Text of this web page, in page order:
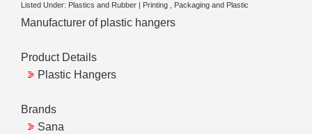
Listed Under: Plastics and Rubber Printing , Packaging and Plastic
Manufacturer of plastic hangers
Product Details
Plastic Hangers
Brands
Sana